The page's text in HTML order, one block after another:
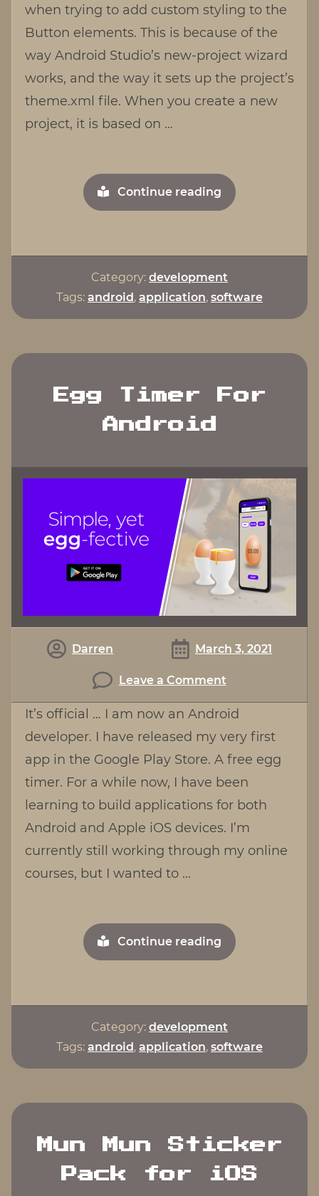
in
Android
Studio
when trying to add custom styling to the
Button elements. This is because of the
way Android Studio’s new-project wizard
works, and the way it sets up the project’s
theme.xml file. When you create a new
project, it is based on …
Continue reading "Working
with
Android
Studio"
Category: development
Tags: android, application, software
Egg Timer For
Android
Darren March 3, 2021
Leave a Commenton
Egg
Timer
For
Android
It’s official … I am now an Android
developer. I have released my very first
app in the Google Play Store. A free egg
timer. For a while now, I have been
learning to build applications for both
Android and Apple iOS devices. I’m
currently still working through my online
courses, but I wanted to …
Continue reading "Egg
Timer
Category: development
Tags: android, application, software
Mun Mun Sticker
Pack for iOS